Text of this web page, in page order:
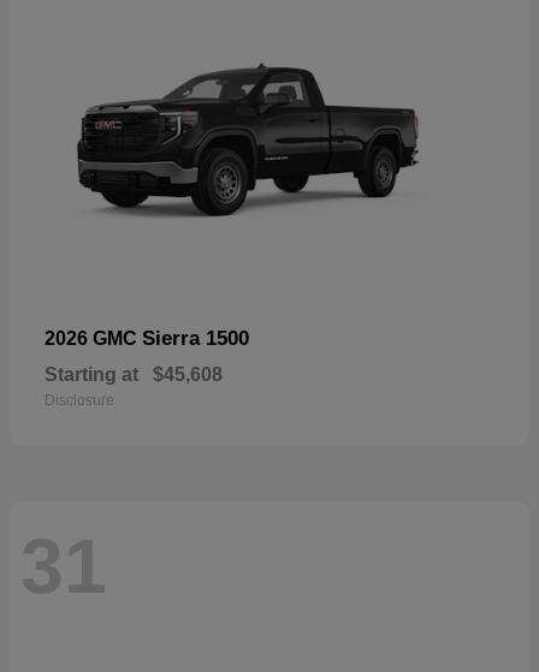
2026 GMC Sierra 1500
Starting at $45,608
Disclosure
31